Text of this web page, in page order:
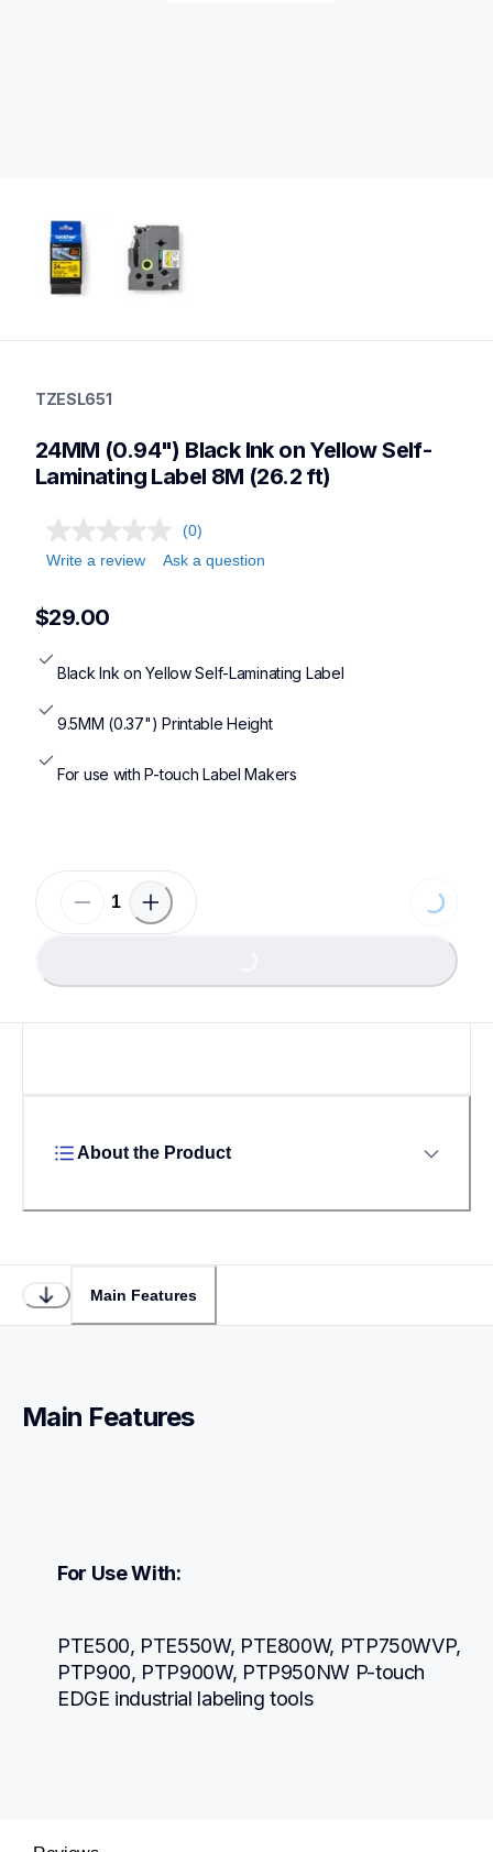
p-touch-label-tapes
genuinelabeltape
TZESL651
24MM (0.94") Black Ink on Yellow Self-
Laminating Label 8M (26.2 ft)
(0)
Write a review
Ask a question
$29.00
Black Ink on Yellow Self-Laminating Label
9.5MM (0.37") Printable Height
For use with P-touch Label Makers
About the Product
Main Features
Main Features
For Use With:
PTE500, PTE550W, PTE800W, PTP750WVP,
PTP900, PTP900W, PTP950NW P-touch
EDGE industrial labeling tools